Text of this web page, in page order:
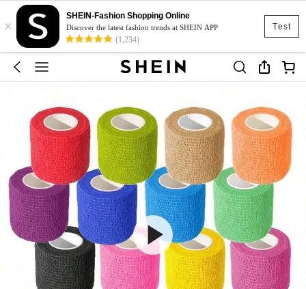
Test
×
SHEIN-Fashion Shopping Online
Discover the latest fashion trends at SHEIN APP
(1,234)